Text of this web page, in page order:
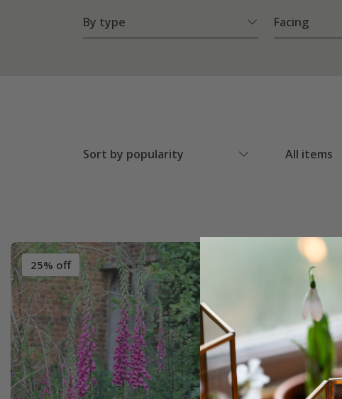
By type Facing
Sort by popularity All items
25% off